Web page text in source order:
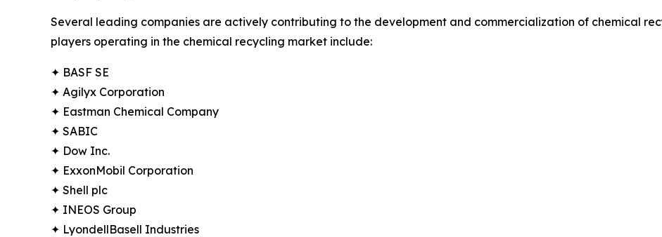
Several leading companies are actively contributing to the development and commercialization of chemical
players operating in the chemical recycling market include:
✦ BASF SE
✦ Agilyx Corporation
✦ Eastman Chemical Company
✦ SABIC
✦ Dow Inc.
✦ ExxonMobil Corporation
✦ Shell plc
✦ INEOS Group
✦ LyondellBasell Industries